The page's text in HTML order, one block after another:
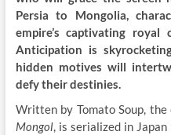
Persia to Mongolia,
empire’s captivating royal
Anticipation is
hidden motives will
defy their destinies.
Written by Tomato Soup, the
Mongol, is serialized in Japan